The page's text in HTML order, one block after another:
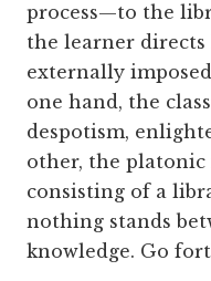
process—to the
the learner
externally
one hand, the
despotism,
other, the
consisting of a
nothing stands
knowledge. Go